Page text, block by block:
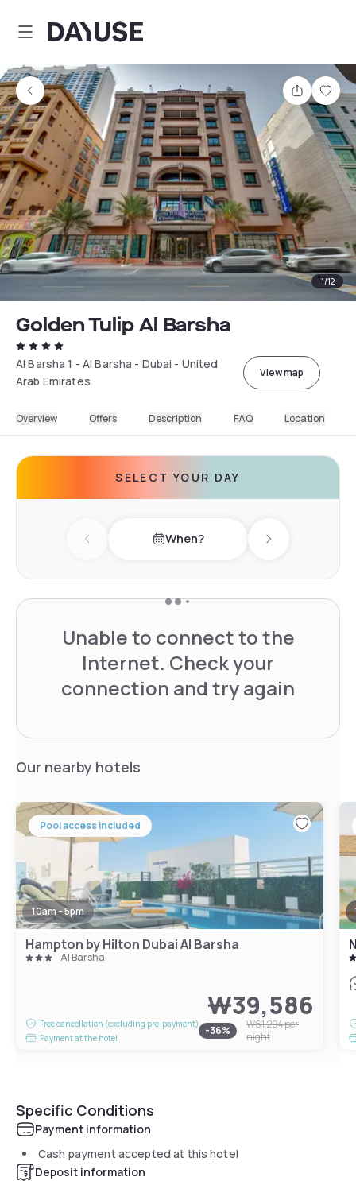
Dayuse
Share
1/12
Golden Tulip Al Barsha
Al Barsha 1 - Al Barsha - Dubai - United
Arab Emirates
View map
Overview Offers Description FAQ Location
SELECT YOUR DAY
Previous day When? Next day
Unable to connect to the
Internet. Check your
connection and try again
Our nearby hotels
Pool access included
10am - 5pm
Hampton by Hilton Dubai Al Barsha
Al Barsha
Free cancellation (excluding pre-payment)
Payment at the hotel
₩39,586
-36% ₩61,294per
night
Specific Conditions
Payment information
Cash payment accepted at this hotel
Deposit information